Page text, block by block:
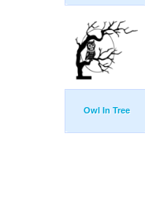
Owl In Tree